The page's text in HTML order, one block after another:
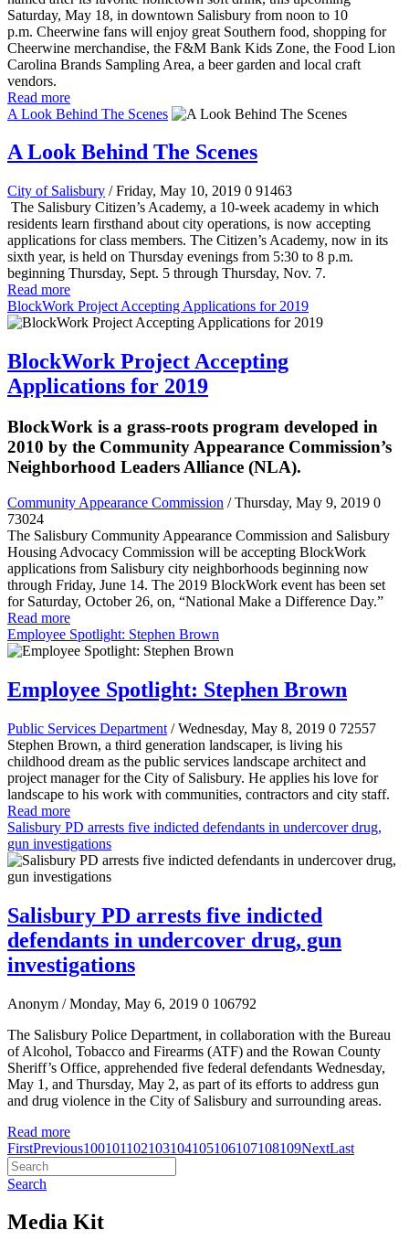
Saturday, May 18, in downtown Salisbury from noon to 10
p.m. Cheerwine fans will enjoy great Southern food, shopping for
Cheerwine merchandise, the F&M Bank Kids Zone, the Food Lion
Carolina Brands Sampling Area, a beer garden and local craft
vendors.
Read more
A Look Behind The Scenes
A Look Behind The Scenes
City of Salisbury / Friday, May 10, 2019 0 91463
The Salisbury Citizen’s Academy, a 10-week academy in which
residents learn firsthand about city operations, is now accepting
applications for class members. The Citizen’s Academy, now in its
sixth year, is held on Thursday evenings from 5:30 to 8 p.m.
beginning Thursday, Sept. 5 through Thursday, Nov. 7.
Read more
BlockWork Project Accepting Applications for 2019
BlockWork Project Accepting
Applications for 2019
BlockWork is a grass-roots program developed in
2010 by the Community Appearance Commission’s
Neighborhood Leaders Alliance (NLA).
Community Appearance Commission / Thursday, May 9, 2019 0
73024
The Salisbury Community Appearance Commission and Salisbury
Housing Advocacy Commission will be accepting BlockWork
applications from Salisbury city neighborhoods beginning now
through Friday, June 14. The 2019 BlockWork event has been set
for Saturday, October 26, on, “National Make a Difference Day.”
Read more
Employee Spotlight: Stephen Brown
Employee Spotlight: Stephen Brown
Public Services Department / Wednesday, May 8, 2019 0 72557
Stephen Brown, a third generation landscaper, is living his
childhood dream as the public services landscape architect and
project manager for the City of Salisbury. He applies his love for
landscape to his work with communities, contractors and city staff.
Read more
Salisbury PD arrests five indicted defendants in undercover drug,
gun investigations
Salisbury PD arrests five indicted
defendants in undercover drug, gun
investigations
Anonym / Monday, May 6, 2019 0 106792
The Salisbury Police Department, in collaboration with the Bureau
of Alcohol, Tobacco and Firearms (ATF) and the Rowan County
Sheriff’s Office, apprehended five federal defendants Wednesday,
May 1, and Thursday, May 2, as part of its efforts to address gun
and drug violence in the City of Salisbury and surrounding areas.
Read more
FirstPrevious100101102103104105106107108109NextLast
Search
Media Kit